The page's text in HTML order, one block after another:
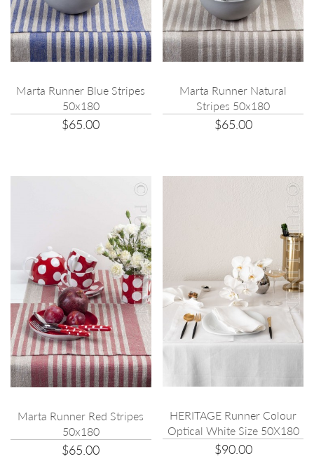
Marta Runner Blue Stripes
50x180
$65.00
Marta Runner Natural
Stripes 50x180
$65.00
Marta Runner Red Stripes
50x180
$65.00
HERITAGE Runner Colour
Optical White Size 50X180
$90.00